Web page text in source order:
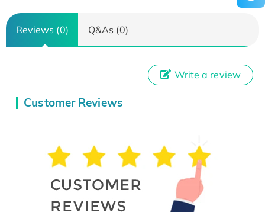
Reviews (0) Q&As (0)
Customer Reviews
Write a review